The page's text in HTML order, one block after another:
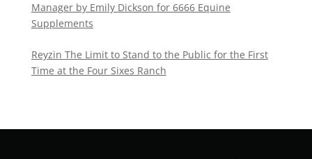
Manager by Emily Dickson for 6666 Equine
Supplements
Reyzin The Limit to Stand to the Public for the First
Time at the Four Sixes Ranch